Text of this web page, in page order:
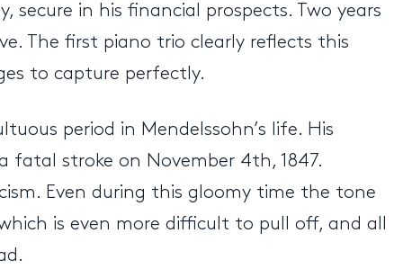
in his financial prospects. Two years
The first piano trio clearly reflects this
to capture perfectly.
period in Mendelssohn’s life. His
stroke on November 4th, 1847.
Even during this gloomy time the tone
is even more difficult to pull off, and all